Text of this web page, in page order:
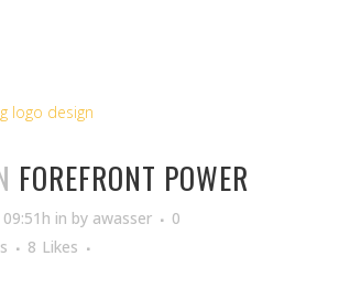
FOREFRONT POWER
in by awasser
0
8 Likes